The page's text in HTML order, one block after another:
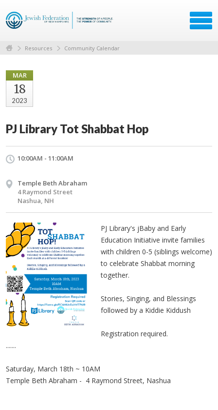
Resources Community Calendar
MAR
18
2023
PJ Library Tot Shabbat Hop
10:00AM - 11:00AM
Temple Beth Abraham
4 Raymond Street
Nashua, NH
PJ Library's jBaby and Early
Education Initiative invite families
with children 0-5 (siblings welcome)
to celebrate Shabbat morning
together.
Stories, Singing, and Blessings
followed by a Kiddie Kiddush
Registration required.
.......
Saturday, March 18th ~ 10AM
Temple Beth Abraham - 4 Raymond Street, Nashua